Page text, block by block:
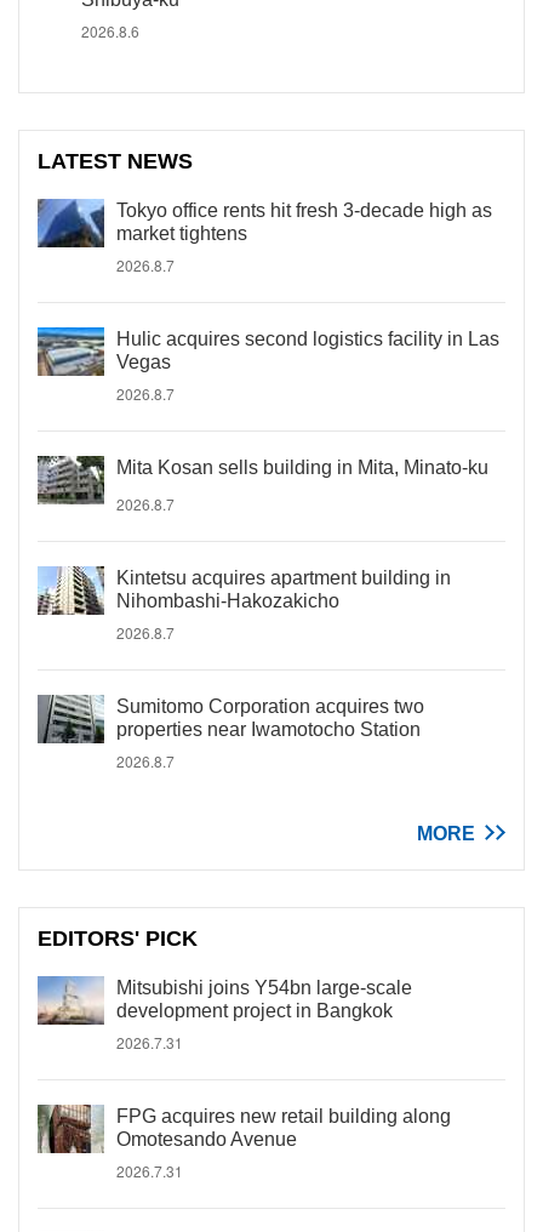
2026.8.6
LATEST NEWS
Tokyo office rents hit fresh 3-decade high as
market tightens
2026.8.7
Hulic acquires second logistics facility in Las
Vegas
2026.8.7
Mita Kosan sells building in Mita, Minato-ku
2026.8.7
Kintetsu acquires apartment building in
Nihombashi-Hakozakicho
2026.8.7
Sumitomo Corporation acquires two
properties near Iwamotocho Station
2026.8.7
MORE
EDITORS' PICK
Mitsubishi joins Y54bn large-scale
development project in Bangkok
2026.7.31
FPG acquires new retail building along
Omotesando Avenue
2026.7.31